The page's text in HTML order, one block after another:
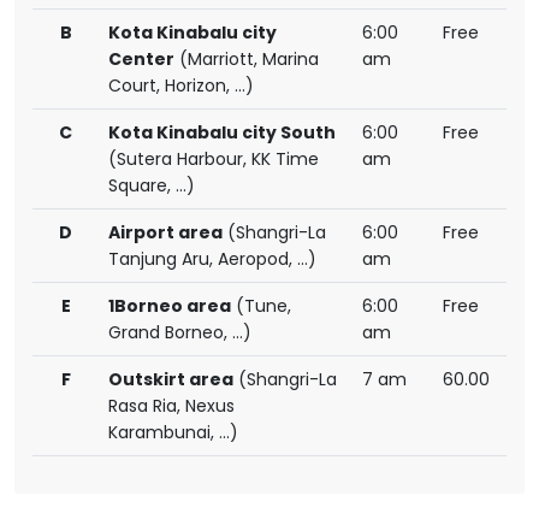
B
Kota Kinabalu city
Center (Marriott, Marina
Court, Horizon, ...)
6:00
am
Free
C
Kota Kinabalu city South
(Sutera Harbour, KK Time
Square, ...)
6:00
am
Free
D Airport area (Shangri-La
Tanjung Aru, Aeropod, ...)
6:00
am
Free
E 1Borneo area (Tune,
Grand Borneo, ...)
6:00
am
Free
F Outskirt area (Shangri-La
Rasa Ria, Nexus
Karambunai, ...)
7 am 60.00